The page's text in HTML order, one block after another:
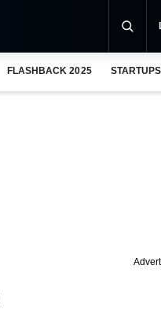
FLASHBACK 2025 STARTUPS